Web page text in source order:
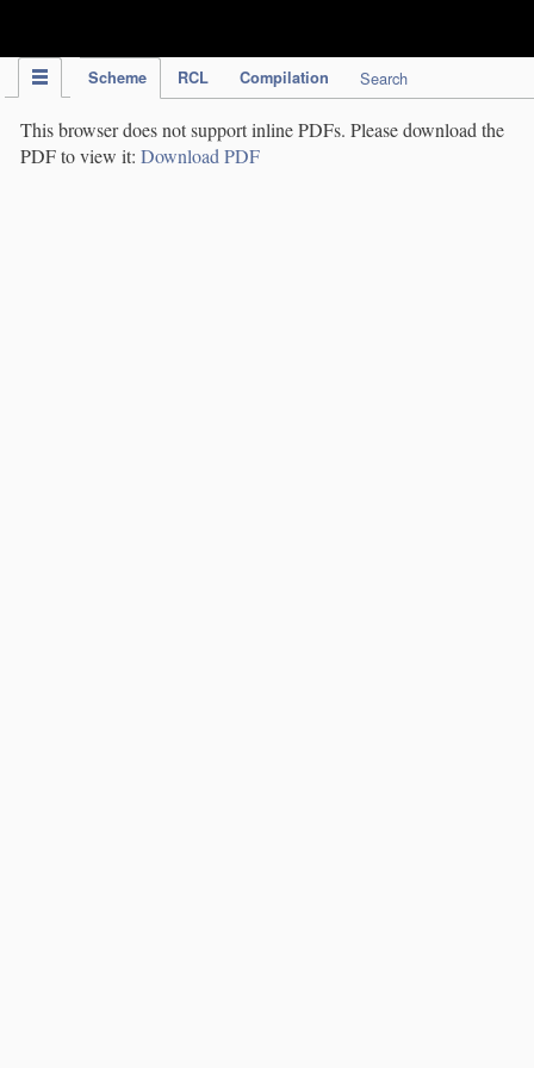
Scheme RCL Compilation Search
This browser does not support inline PDFs. Please download the
PDF to view it: Download PDF